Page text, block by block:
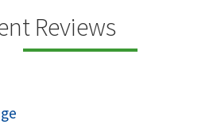
Reviews